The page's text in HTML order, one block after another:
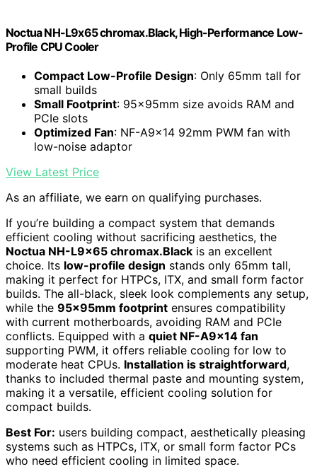
Noctua NH-L9x65 chromax.Black, High-Performance Low-
Profile CPU Cooler
Compact Low-Profile Design: Only 65mm tall for
small builds
Small Footprint: 95x95mm size avoids RAM and
PCIe slots
Optimized Fan: NF-A9x14 92mm PWM fan with
low-noise adaptor
View Latest Price
As an affiliate, we earn on qualifying purchases.
If you’re building a compact system that demands
efficient cooling without sacrificing aesthetics, the
Noctua NH-L9x65 chromax.Black is an excellent
choice. Its low-profile design stands only 65mm tall,
making it perfect for HTPCs, ITX, and small form factor
builds. The all-black, sleek look complements any setup,
while the 95x95mm footprint ensures compatibility
with current motherboards, avoiding RAM and PCIe
conflicts. Equipped with a quiet NF-A9x14 fan
supporting PWM, it offers reliable cooling for low to
moderate heat CPUs. Installation is straightforward,
thanks to included thermal paste and mounting system,
making it a versatile, efficient cooling solution for
compact builds.
Best For: users building compact, aesthetically pleasing
systems such as HTPCs, ITX, or small form factor PCs
who need efficient cooling in limited space.